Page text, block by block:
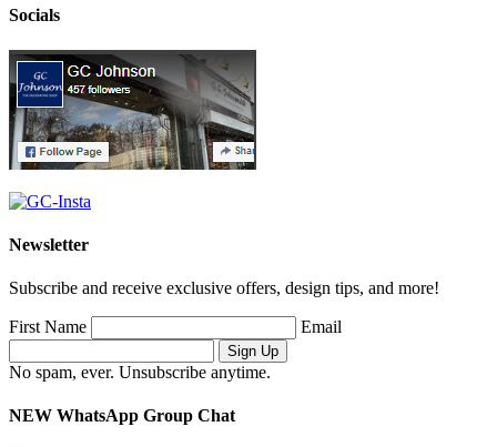
Socials
Newsletter
Subscribe and receive exclusive offers, design tips, and more!
First Name Email
No spam, ever. Unsubscribe anytime.
NEW WhatsApp Group Chat